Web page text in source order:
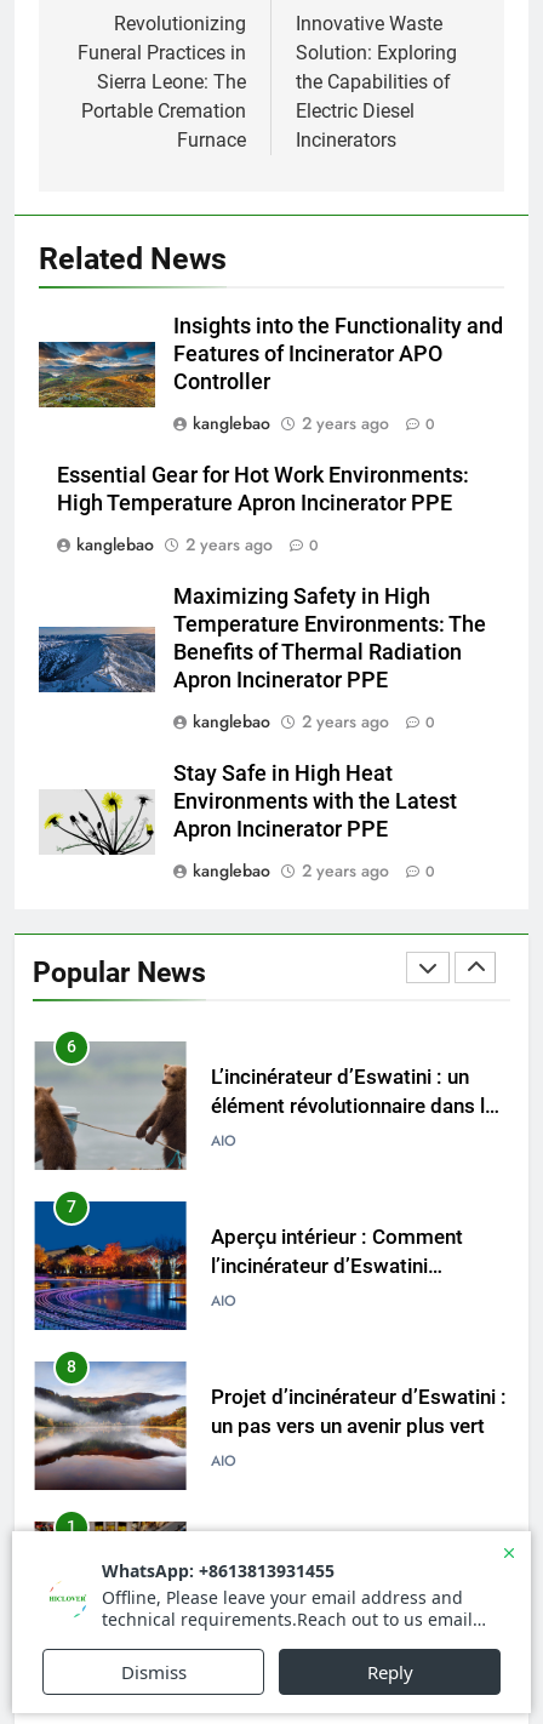
navigation
Revolutionizing
Funeral Practices in
Sierra Leone: The
Portable Cremation
Furnace
Innovative Waste
Solution: Exploring
the Capabilities of
Electric Diesel
Incinerators
Related News
Insights into the Functionality and
Features of Incinerator APO
Controller
kanglebao
2 years ago 0
Essential Gear for Hot Work Environments:
High Temperature Apron Incinerator PPE
kanglebao
2 years ago 0
Maximizing Safety in High
Temperature Environments: The
Benefits of Thermal Radiation
Apron Incinerator PPE
kanglebao
2 years ago 0
Stay Safe in High Heat
Environments with the Latest
Apron Incinerator PPE
kanglebao
2 years ago 0
Popular News
transforme le système de
gestion des déchets du pays
AIO
Projet d’incinérateur d’Eswatini :
un pas vers un avenir plus vert
change la donne en matière de
gestion des déchets
AIO
2
À l’intérieur de l’incinérateur
ultramoderne d’Eswatini :
transformer les déchets en
AIO
L’incinérateur innovant
d’Eswatini : un outil clé dans la
lutte contre la pollution
AIO
comment le projet
d’incinérateur remodèle la
AIO
ultramoderne d’Eswatini
6
L’incinérateur d’Eswatini : un
élément révolutionnaire dans la
lutte contre la pollution
AIO
7
Aperçu intérieur : Comment
l’incinérateur d’Eswatini
transforme le système de
AIO
8
Projet d’incinérateur d’Eswatini :
un pas vers un avenir plus vert
AIO
1
d’Eswatini : comment cela
change la donne en matière de
gestion des déchets
AIO
À l’intérieur de l’incinérateur